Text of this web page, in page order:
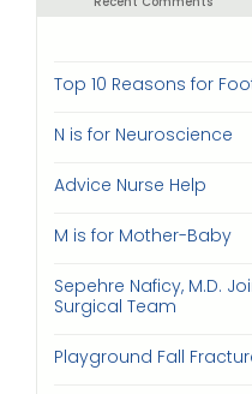
Top 10 Reasons for
N is for Neuroscience
Advice Nurse Help
M is for Mother-Baby
Sepehre Naficy, M.D.
Surgical Team
Playground Fall